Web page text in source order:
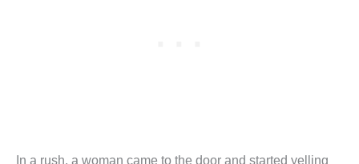
In a rush, a woman came to the door and started yelling